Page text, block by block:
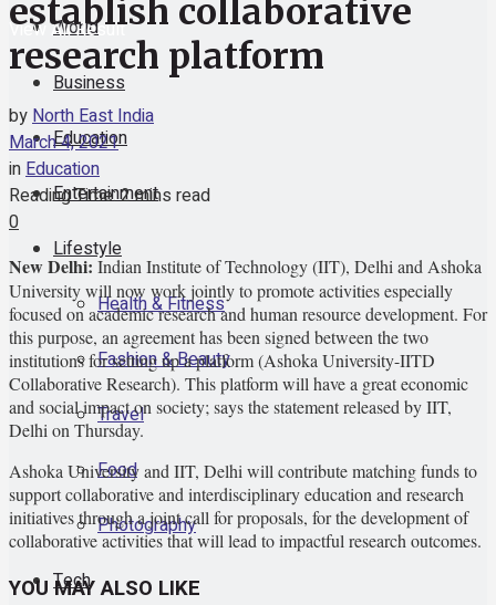
World
Business
Education
Entertainment
Lifestyle
Health & Fitness
Fashion & Beauty
Travel
Food
Photography
Tech
View All Result
establish collaborative
research platform
byNorth East India
March 4, 2021
inEducation
Reading Time: 2 mins read
0
New Delhi: Indian Institute of Technology (IIT), Delhi and Ashoka
University will now work jointly to promote activities especially
focused on academic research and human resource development. For
this purpose, an agreement has been signed between the two
institutions for setting up a platform (Ashoka University-IITD
Collaborative Research). This platform will have a great economic
and social impact on society; says the statement released by IIT,
Delhi on Thursday.
Ashoka University and IIT, Delhi will contribute matching funds to
support collaborative and interdisciplinary education and research
initiatives through a joint call for proposals, for the development of
collaborative activities that will lead to impactful research outcomes.
YOU MAY ALSO LIKE